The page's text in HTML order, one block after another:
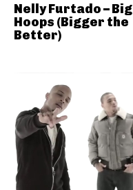
Nelly Furtado – Big
Hoops (Bigger the
Better)